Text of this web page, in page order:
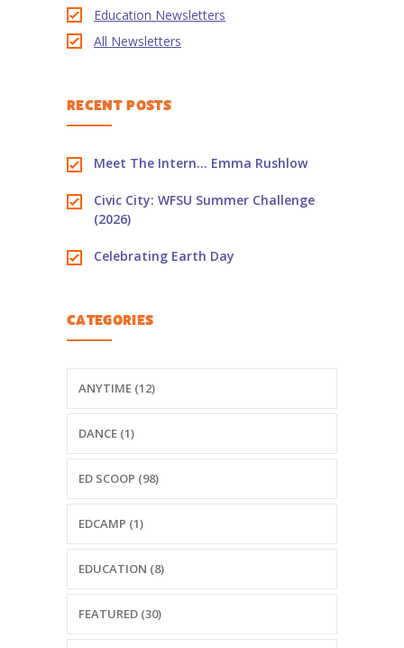
-- PBS Learning Media
-- WFSU PBS Edcamp
Summer or
-- About Ready To Learn
-- Ed Scoop Blog
-- Contact Us
-- Internship & Volunteer Opportunities
Education Newsletters
All Newsletters
RECENT POSTS
Meet The Intern… Emma Rushlow
Civic City: WFSU Summer Challenge
(2026)
Celebrating Earth Day
CATEGORIES
ANYTIME (12)
DANCE (1)
ED SCOOP (98)
EDCAMP (1)
EDUCATION (8)
FEATURED (30)